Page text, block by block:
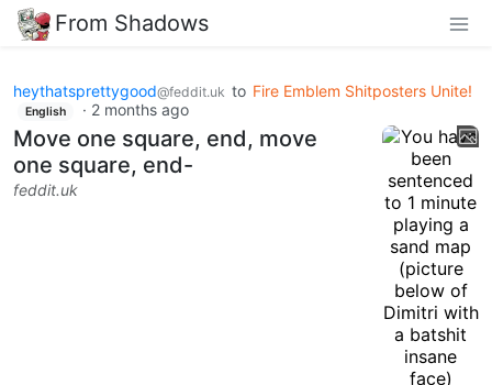
From Shadows
heythatsprettygood@feddit.uk to Fire Emblem Shitposters Unite!
English · 2 months ago
Move one square, end, move
one square, end-
feddit.uk